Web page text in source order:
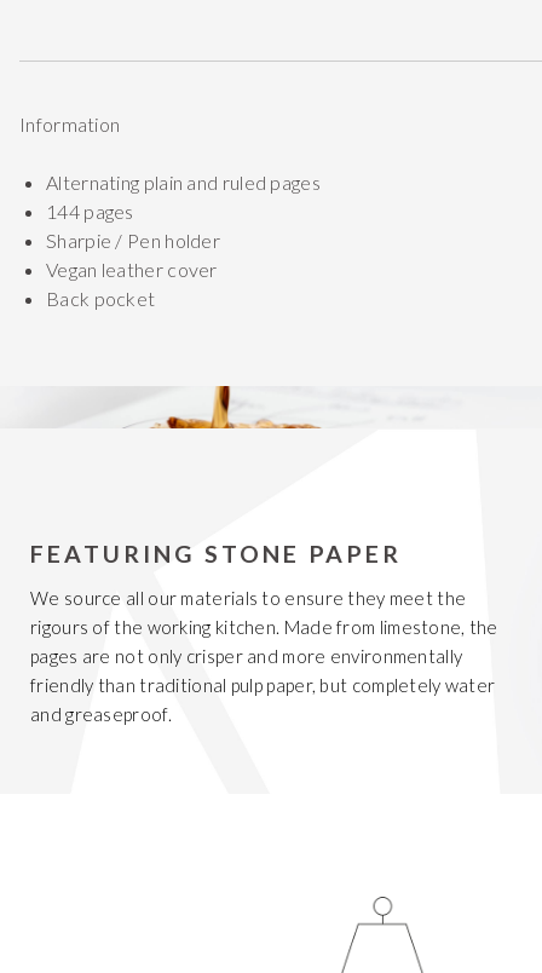
Information
Alternating plain and ruled pages
144 pages
Sharpie / Pen holder
Vegan leather cover
Back pocket
FEATURING STONE PAPER
We source all our materials to ensure they meet the
rigours of the working kitchen. Made from limestone, the
pages are not only crisper and more environmentally
friendly than traditional pulp paper, but completely water
and greaseproof.